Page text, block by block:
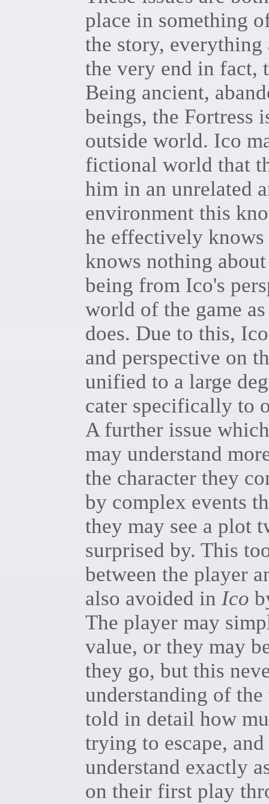
place in something
the story,
the very end in fact,
Being ancient,
beings, the Fortress
outside world. Ico
fictional world that
him in an unrelated
environment this
he effectively
knows nothing
being from Ico's
world of the game
does. Due to this,
and perspective on
unified to a large
cater specifically to
A further issue
may understand
the character they
by complex events
they may see a plot
surprised by. This
between the player
also avoided in Ico
The player may
value, or they may
they go, but this
understanding of
told in detail how
trying to escape,
understand exactly
on their first play